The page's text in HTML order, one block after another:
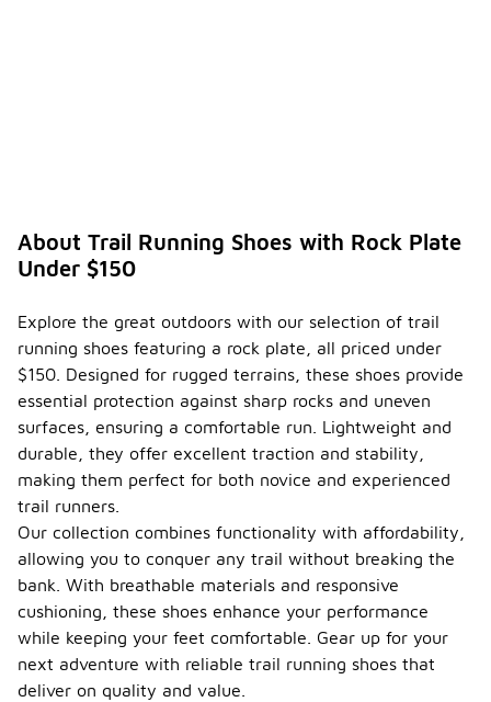
About Trail Running Shoes with Rock Plate
Under $150
Explore the great outdoors with our selection of trail
running shoes featuring a rock plate, all priced under
$150. Designed for rugged terrains, these shoes provide
essential protection against sharp rocks and uneven
surfaces, ensuring a comfortable run. Lightweight and
durable, they offer excellent traction and stability,
making them perfect for both novice and experienced
trail runners.
Our collection combines functionality with affordability,
allowing you to conquer any trail without breaking the
bank. With breathable materials and responsive
cushioning, these shoes enhance your performance
while keeping your feet comfortable. Gear up for your
next adventure with reliable trail running shoes that
deliver on quality and value.